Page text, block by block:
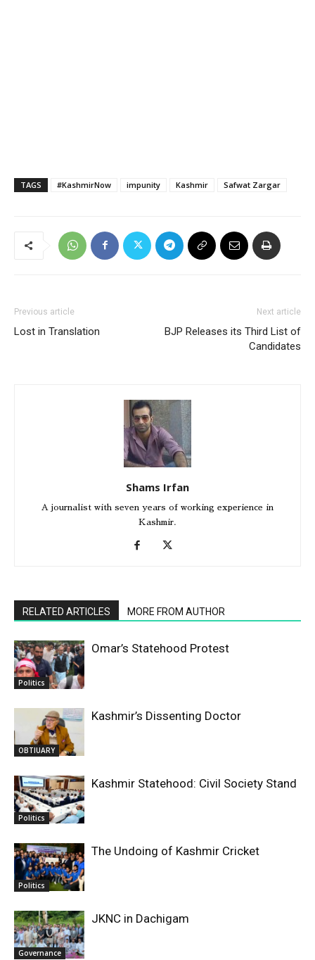
TAGS #KashmirNow impunity Kashmir Safwat Zargar
Previous article
Lost in Translation
Next article
BJP Releases its Third List of
Candidates
Shams Irfan
A journalist with seven years of working experience in
Kashmir.
RELATED ARTICLES MORE FROM AUTHOR
Politics
Omar’s Statehood Protest
OBTIUARY
Kashmir’s Dissenting Doctor
Politics
Kashmir Statehood: Civil Society Stand
Politics
The Undoing of Kashmir Cricket
Governance
JKNC in Dachigam